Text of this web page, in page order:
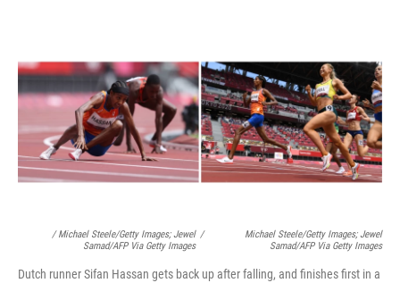
/ Michael Steele/Getty Images; Jewel
Samad/AFP Via Getty Images
/
Michael Steele/Getty Images; Jewel
Samad/AFP Via Getty Images
Dutch runner Sifan Hassan gets back up after falling, and finishes first in a